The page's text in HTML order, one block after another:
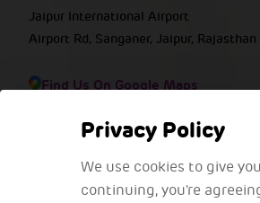
Privacy Policy
We use cookies to give
continuing, you're
Jaipur International Airport
Airport Rd, Sanganer, Jaipur,
Find Us On Google Maps